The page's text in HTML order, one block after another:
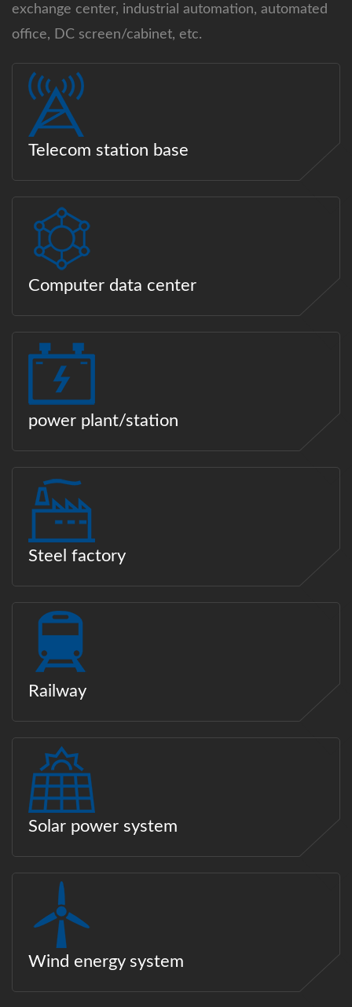
exchange center, industrial automation, automated
office, DC screen/cabinet, etc.
Telecom station base
Computer data center
power plant/station
Steel factory
Railway
Solar power system
Wind energy system